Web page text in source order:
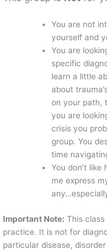
You are not
yourself and
You are
specific
learn a little
about
on your path,
you are
crisis you
group. You
time
You don’t
me express
Important Note: This
practice. It is not for
particular disease,